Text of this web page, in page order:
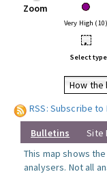
Zoom
Very High (10)
•
Select
How the
RSS: Subscribe
Bulletins Site
This map shows
analysers. Not all